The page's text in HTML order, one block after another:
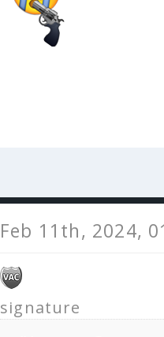
Feb 11th, 2024,
signature